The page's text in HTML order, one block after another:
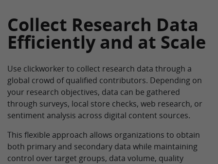
Collect Research Data
Efficiently and at Scale
Use clickworker to collect research data through a
global crowd of qualified contributors. Depending on
your research objectives, data can be gathered
through surveys, local store checks, web research, or
sentiment analysis across digital content sources.
This flexible approach allows organizations to obtain
both primary and secondary data while maintaining
control over target groups, data volume, quality